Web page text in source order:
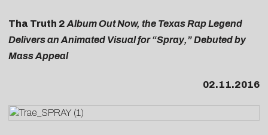
Tha Truth 2 Album Out Now, the Texas Rap Legend
Delivers an Animated Visual for “Spray,” Debuted by
Mass Appeal
02.11.2016